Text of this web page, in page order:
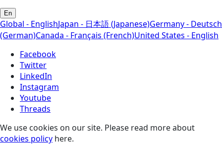
En
Global - EnglishJapan - 日本語 (Japanese)Germany - Deutsch
(German)Canada - Français (French)United States - English
Facebook
Twitter
LinkedIn
Instagram
Youtube
Threads
We use cookies on our site. Please read more about
cookies policy here.